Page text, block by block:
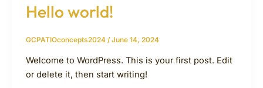
Hello world!
GCPATIOconcepts2024 /June 14, 2024
Welcome to WordPress. This is your first post. Edit
or delete it, then start writing!